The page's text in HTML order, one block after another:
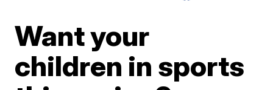
Want your
children in sports